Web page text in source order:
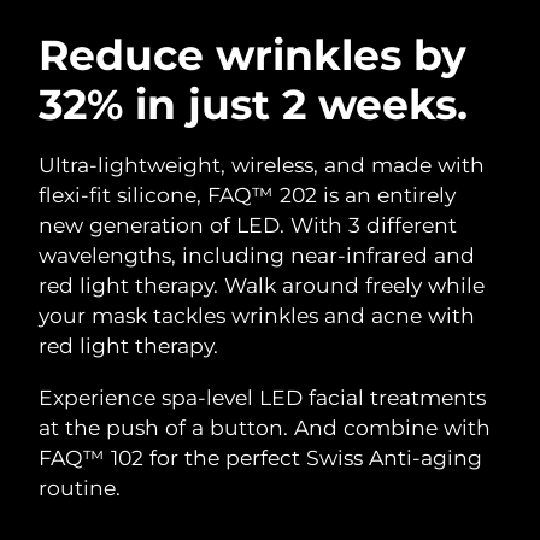
Reduce wrinkles by
32% in just 2 weeks.
Ultra-lightweight, wireless, and made with
flexi-fit silicone, FAQ™ 202 is an entirely
new generation of LED. With 3 different
wavelengths, including near-infrared and
red light therapy. Walk around freely while
your mask tackles wrinkles and acne with
red light therapy.
Experience spa-level LED facial treatments
at the push of a button. And combine with
FAQ™ 102 for the perfect Swiss Anti-aging
routine.
LUNA™ 4 bundle
Anti-aging massage
LUNA™ 4 plus
Massage, LED heating
LUNA™ 4 MEN
For men, anti-aging massage
BEAR™ 2 bundle
Microcurrent toning
BEAR™ 2 go
Microcurrent toning on-the-go
BEAR™ 2 eyes & lips
Microcurrent line smoothing device
Hydration
UFO™ 3 bundle
Deep facial hydration
UFO™ 3 LED
Near-infrared and red light therapy
Oral care
issa™ 4
Hybrid silicone sonic toothbrush
issa™ 4 plus
FAQ™ ANTI-AGING TREATMENTS
Anti-aging
NEW
Austria Delivery estimate:
Bahrain Delivery estimate:8/13/26
Belgium
Bermuda Delivery estimate:8/18/26
Bosnia &
Herzegovina
Delivery estimate: 8/15/26
Brunei
Bulgaria Delivery estimate:8/12/26
Canada Delivery estimate:8/16/26